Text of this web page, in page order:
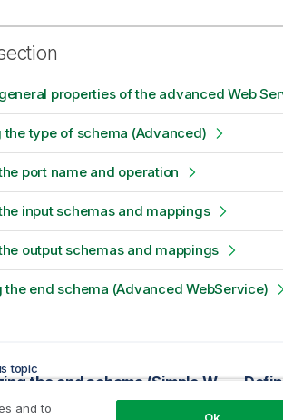
properties of the advanced Web
the type of schema (Advanced)
port name and operation
input schemas and mappings
output schemas and mappings
the end schema (Advanced WebService)
topic
Finalizing the end schema (Simple WSDL)
and to